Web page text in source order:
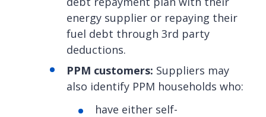
energy supplier or repaying their
fuel debt through 3rd party
deductions.
PPM customers: Suppliers may
also identify PPM households who:
have either self-